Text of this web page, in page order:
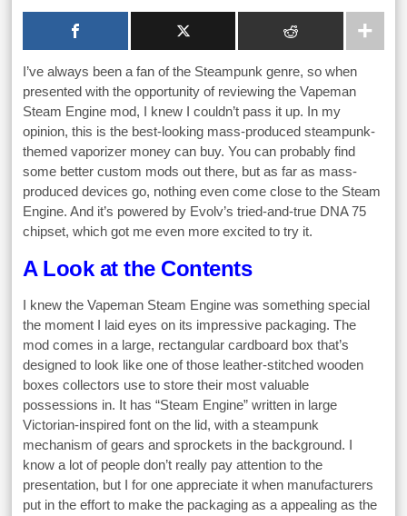
I’ve always been a fan of the Steampunk genre, so when
presented with the opportunity of reviewing the Vapeman
Steam Engine mod, I knew I couldn’t pass it up. In my
opinion, this is the best-looking mass-produced steampunk-
themed vaporizer money can buy. You can probably find
some better custom mods out there, but as far as mass-
produced devices go, nothing even come close to the Steam
Engine. And it’s powered by Evolv’s tried-and-true DNA 75
chipset, which got me even more excited to try it.
A Look at the Contents
I knew the Vapeman Steam Engine was something special
the moment I laid eyes on its impressive packaging. The
mod comes in a large, rectangular cardboard box that’s
designed to look like one of those leather-stitched wooden
boxes collectors use to store their most valuable
possessions in. It has “Steam Engine” written in large
Victorian-inspired font on the lid, with a steampunk
mechanism of gears and sprockets in the background. I
know a lot of people don’t really pay attention to the
presentation, but I for one appreciate it when manufacturers
put in the effort to make the packaging as a appealing as the